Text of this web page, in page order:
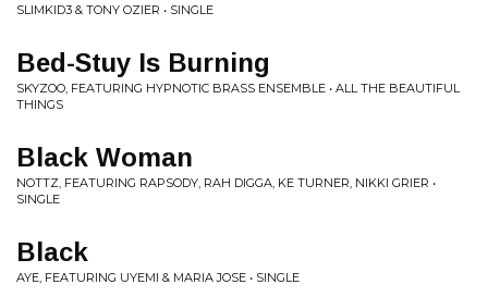
SLIMKID3 & TONY OZIER • SINGLE
Bed-Stuy Is Burning
SKYZOO, FEATURING HYPNOTIC BRASS ENSEMBLE • ALL THE BEAUTIFUL
THINGS
Black Woman
NOTTZ, FEATURING RAPSODY, RAH DIGGA, KE TURNER, NIKKI GRIER •
SINGLE
Black
AYE, FEATURING UYEMI & MARIA JOSE • SINGLE